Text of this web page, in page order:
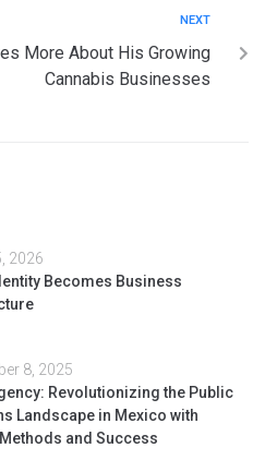
NEXT
More About His Growing
Cannabis Businesses
2026
Becomes Business
8, 2025
Revolutionizing the Public
Landscape in Mexico with
and Success